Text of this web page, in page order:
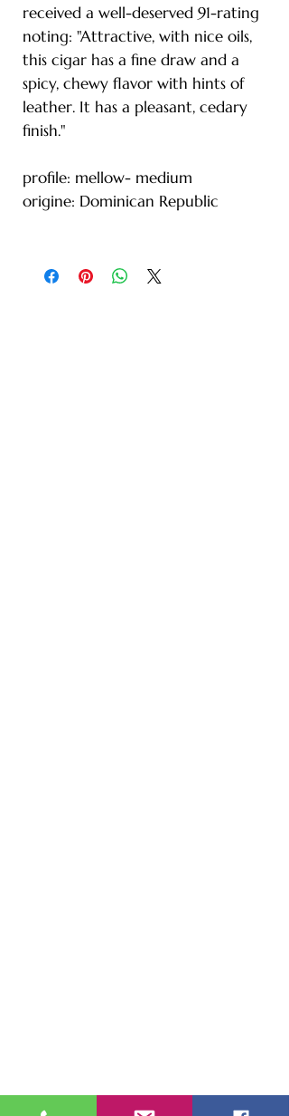
received a well-deserved 91-rating
noting: "Attractive, with nice oils,
this cigar has a fine draw and a
spicy, chewy flavor with hints of
leather. It has a pleasant, cedary
finish."
profile: mellow- medium
origine: Dominican Republic